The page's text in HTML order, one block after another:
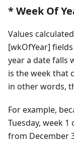
* Week Of
Values
[wkOfYear]
year a date falls
is the week that
in other words,
For example,
Tuesday, week
from December